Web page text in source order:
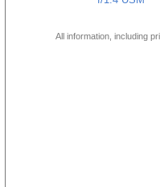
All information, including